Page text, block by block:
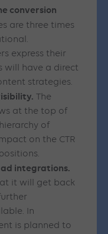
conversion
are three times
express their
will have a direct
strategies.
The
at the top of
of
on the CTR
integrations.
it will get back
In
is planned to